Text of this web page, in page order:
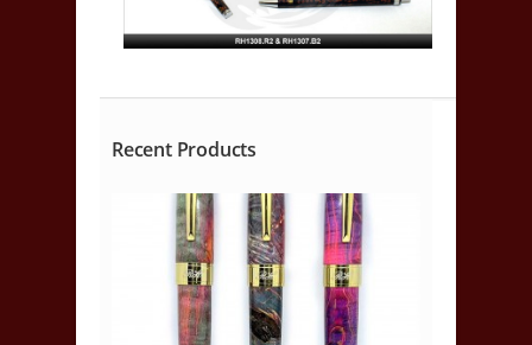
Recent Products